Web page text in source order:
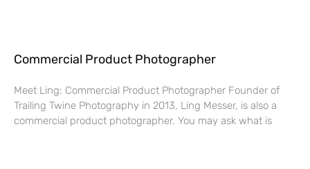
Commercial Product Photographer
Meet Ling: Commercial Product Photographer Founder of
Trailing Twine Photography in 2013, Ling Messer, is also a
commercial product photographer. You may ask what is